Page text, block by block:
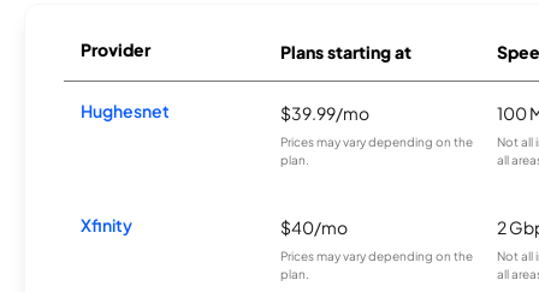
Provider Plans starting at
Hughesnet $39.99/mo
Prices may vary depending on the
plan.
100
Not all
all
Xfinity $40/mo
Prices may vary depending on the
plan.
2
Not all
all